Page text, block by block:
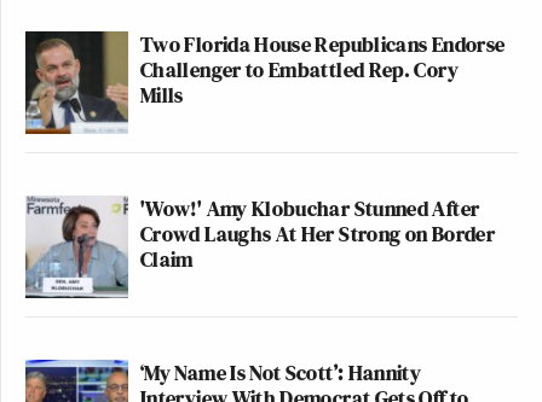
Two Florida House Republicans Endorse
Challenger to Embattled Rep. Cory
Mills
'Wow!' Amy Klobuchar Stunned After
Crowd Laughs At Her Strong on Border
Claim
‘My Name Is Not Scott’: Hannity